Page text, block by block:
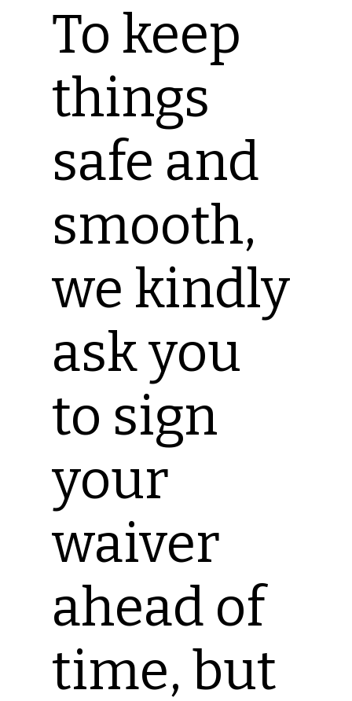
To keep
things
safe and
smooth,
we kindly
ask you
to sign
your
waiver
ahead of
time, but